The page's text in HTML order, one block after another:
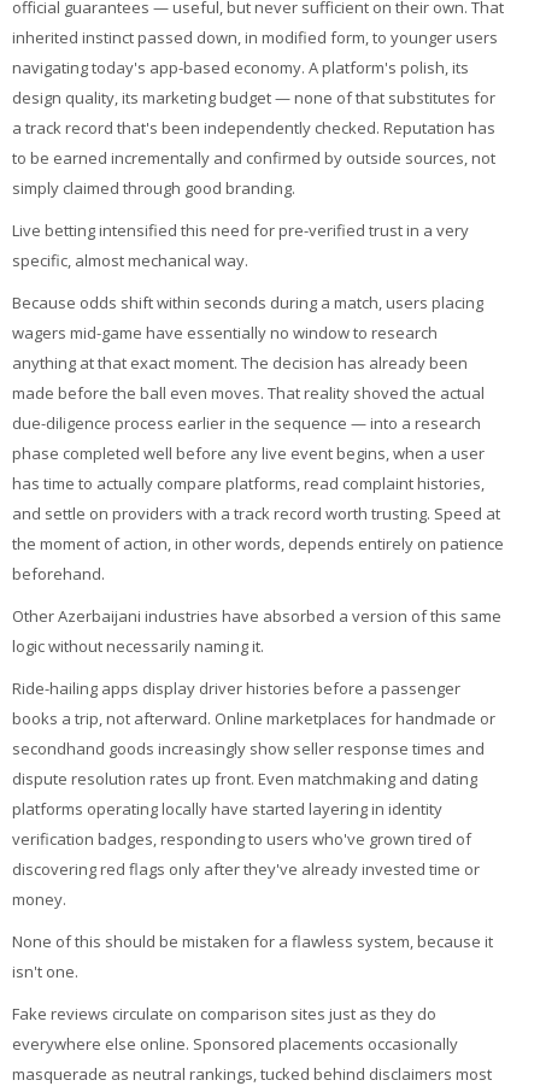
official guarantees — useful, but never sufficient on their own. That
inherited instinct passed down, in modified form, to younger users
navigating today's app-based economy. A platform's polish, its
design quality, its marketing budget — none of that substitutes for
a track record that's been independently checked. Reputation has
to be earned incrementally and confirmed by outside sources, not
simply claimed through good branding.
Live betting intensified this need for pre-verified trust in a very
specific, almost mechanical way.
Because odds shift within seconds during a match, users placing
wagers mid-game have essentially no window to research
anything at that exact moment. The decision has already been
made before the ball even moves. That reality shoved the actual
due-diligence process earlier in the sequence — into a research
phase completed well before any live event begins, when a user
has time to actually compare platforms, read complaint histories,
and settle on providers with a track record worth trusting. Speed at
the moment of action, in other words, depends entirely on patience
beforehand.
Other Azerbaijani industries have absorbed a version of this same
logic without necessarily naming it.
Ride-hailing apps display driver histories before a passenger
books a trip, not afterward. Online marketplaces for handmade or
secondhand goods increasingly show seller response times and
dispute resolution rates up front. Even matchmaking and dating
platforms operating locally have started layering in identity
verification badges, responding to users who've grown tired of
discovering red flags only after they've already invested time or
money.
None of this should be mistaken for a flawless system, because it
isn't one.
Fake reviews circulate on comparison sites just as they do
everywhere else online. Sponsored placements occasionally
masquerade as neutral rankings, tucked behind disclaimers most